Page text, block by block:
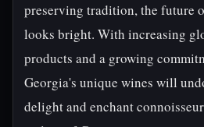
preserving tradition, the future
looks bright. With increasing
products and a growing
Georgia's unique wines will
delight and enchant